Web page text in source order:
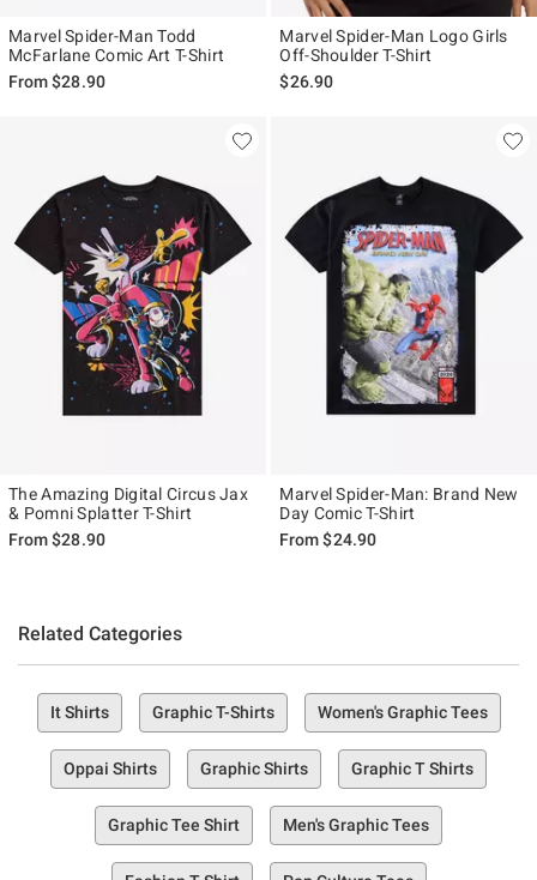
Marvel Spider-Man Todd
McFarlane Comic Art T-Shirt
From$28.90
Marvel Spider-Man Logo Girls
Off-Shoulder T-Shirt
$26.90
The Amazing Digital Circus Jax
& Pomni Splatter T-Shirt
From$28.90
Marvel Spider-Man: Brand New
Day Comic T-Shirt
From$24.90
Related Categories
It Shirts Graphic T-Shirts Women's Graphic Tees
Oppai Shirts Graphic Shirts Graphic T Shirts
Graphic Tee Shirt Men's Graphic Tees